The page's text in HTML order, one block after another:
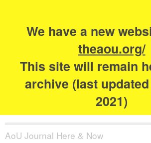
We have a new
theaou.org/
This site will remain
archive (last
2021)
The
AoU Journal Here & Now